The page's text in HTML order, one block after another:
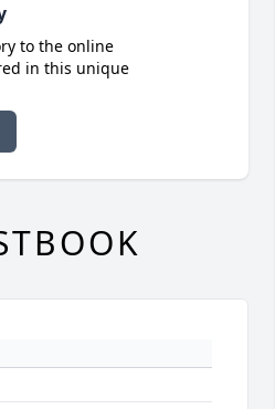
to the online
in this unique